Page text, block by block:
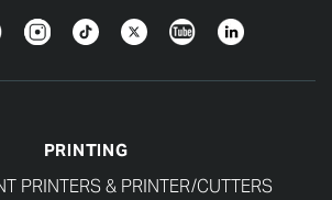
InstagramTikTokTwitterYouTubeLinkedIn
PRINTING
PRINTERS & PRINTER/CUTTERS